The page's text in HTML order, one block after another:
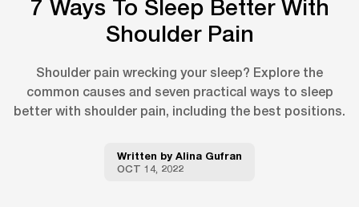
7 Ways To Sleep Better With
Shoulder Pain
Shoulder pain wrecking your sleep? Explore the
common causes and seven practical ways to sleep
better with shoulder pain, including the best positions.
Written by Alina Gufran
OCT 14, 2022